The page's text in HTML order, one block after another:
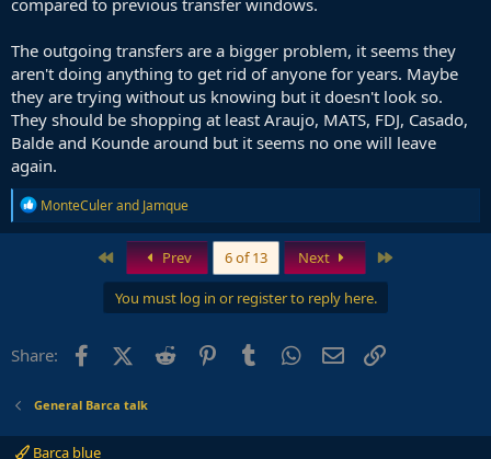
compared to previous transfer windows.
The outgoing transfers are a bigger problem, it seems they
aren't doing anything to get rid of anyone for years. Maybe
they are trying without us knowing but it doesn't look so.
They should be shopping at least Araujo, MATS, FDJ, Casado,
Balde and Kounde around but it seems no one will leave
again.
R
e
a
:
MonteCulerand Jamque
First Prev 6 of 13 Next
You must log in or register to reply here.
Share: FacebookX (Twitter)
Reddit PinterestTumblr WhatsApp
Email
General Barca talk
Barca blue